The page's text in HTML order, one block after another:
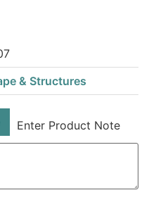
& Structures
Enter Product Note